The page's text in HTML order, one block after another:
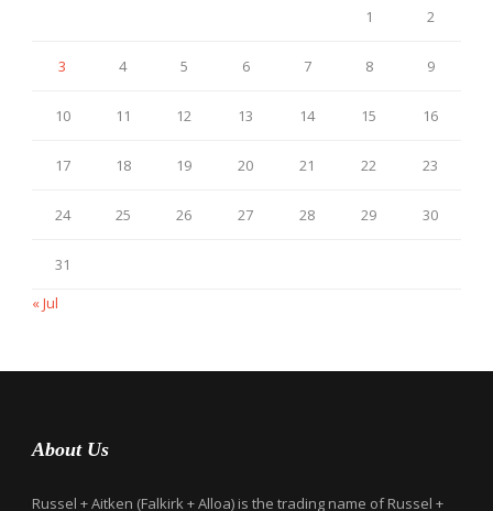
1 2
3 4 5 6 7 8 9
10 11 12 13 14 15 16
17 18 19 20 21 22 23
24 25 26 27 28 29 30
31
« Jul
About Us
Russel + Aitken (Falkirk + Alloa) is the trading name of Russel +